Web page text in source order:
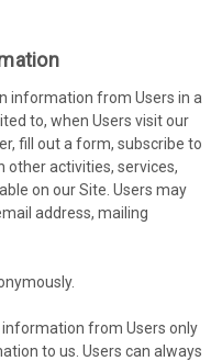
information from Users in a
to, when Users visit our
fill out a form, subscribe to
other activities, services,
on our Site. Users may
address, mailing
from Users only
to us. Users can always